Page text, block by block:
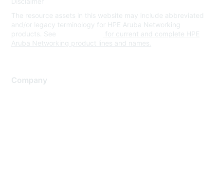
The resource assets in this website may include abbreviated
and/or legacy terminology for HPE Aruba Networking
products. See
for current and complete HPE
Aruba Networking product lines and names.
Company